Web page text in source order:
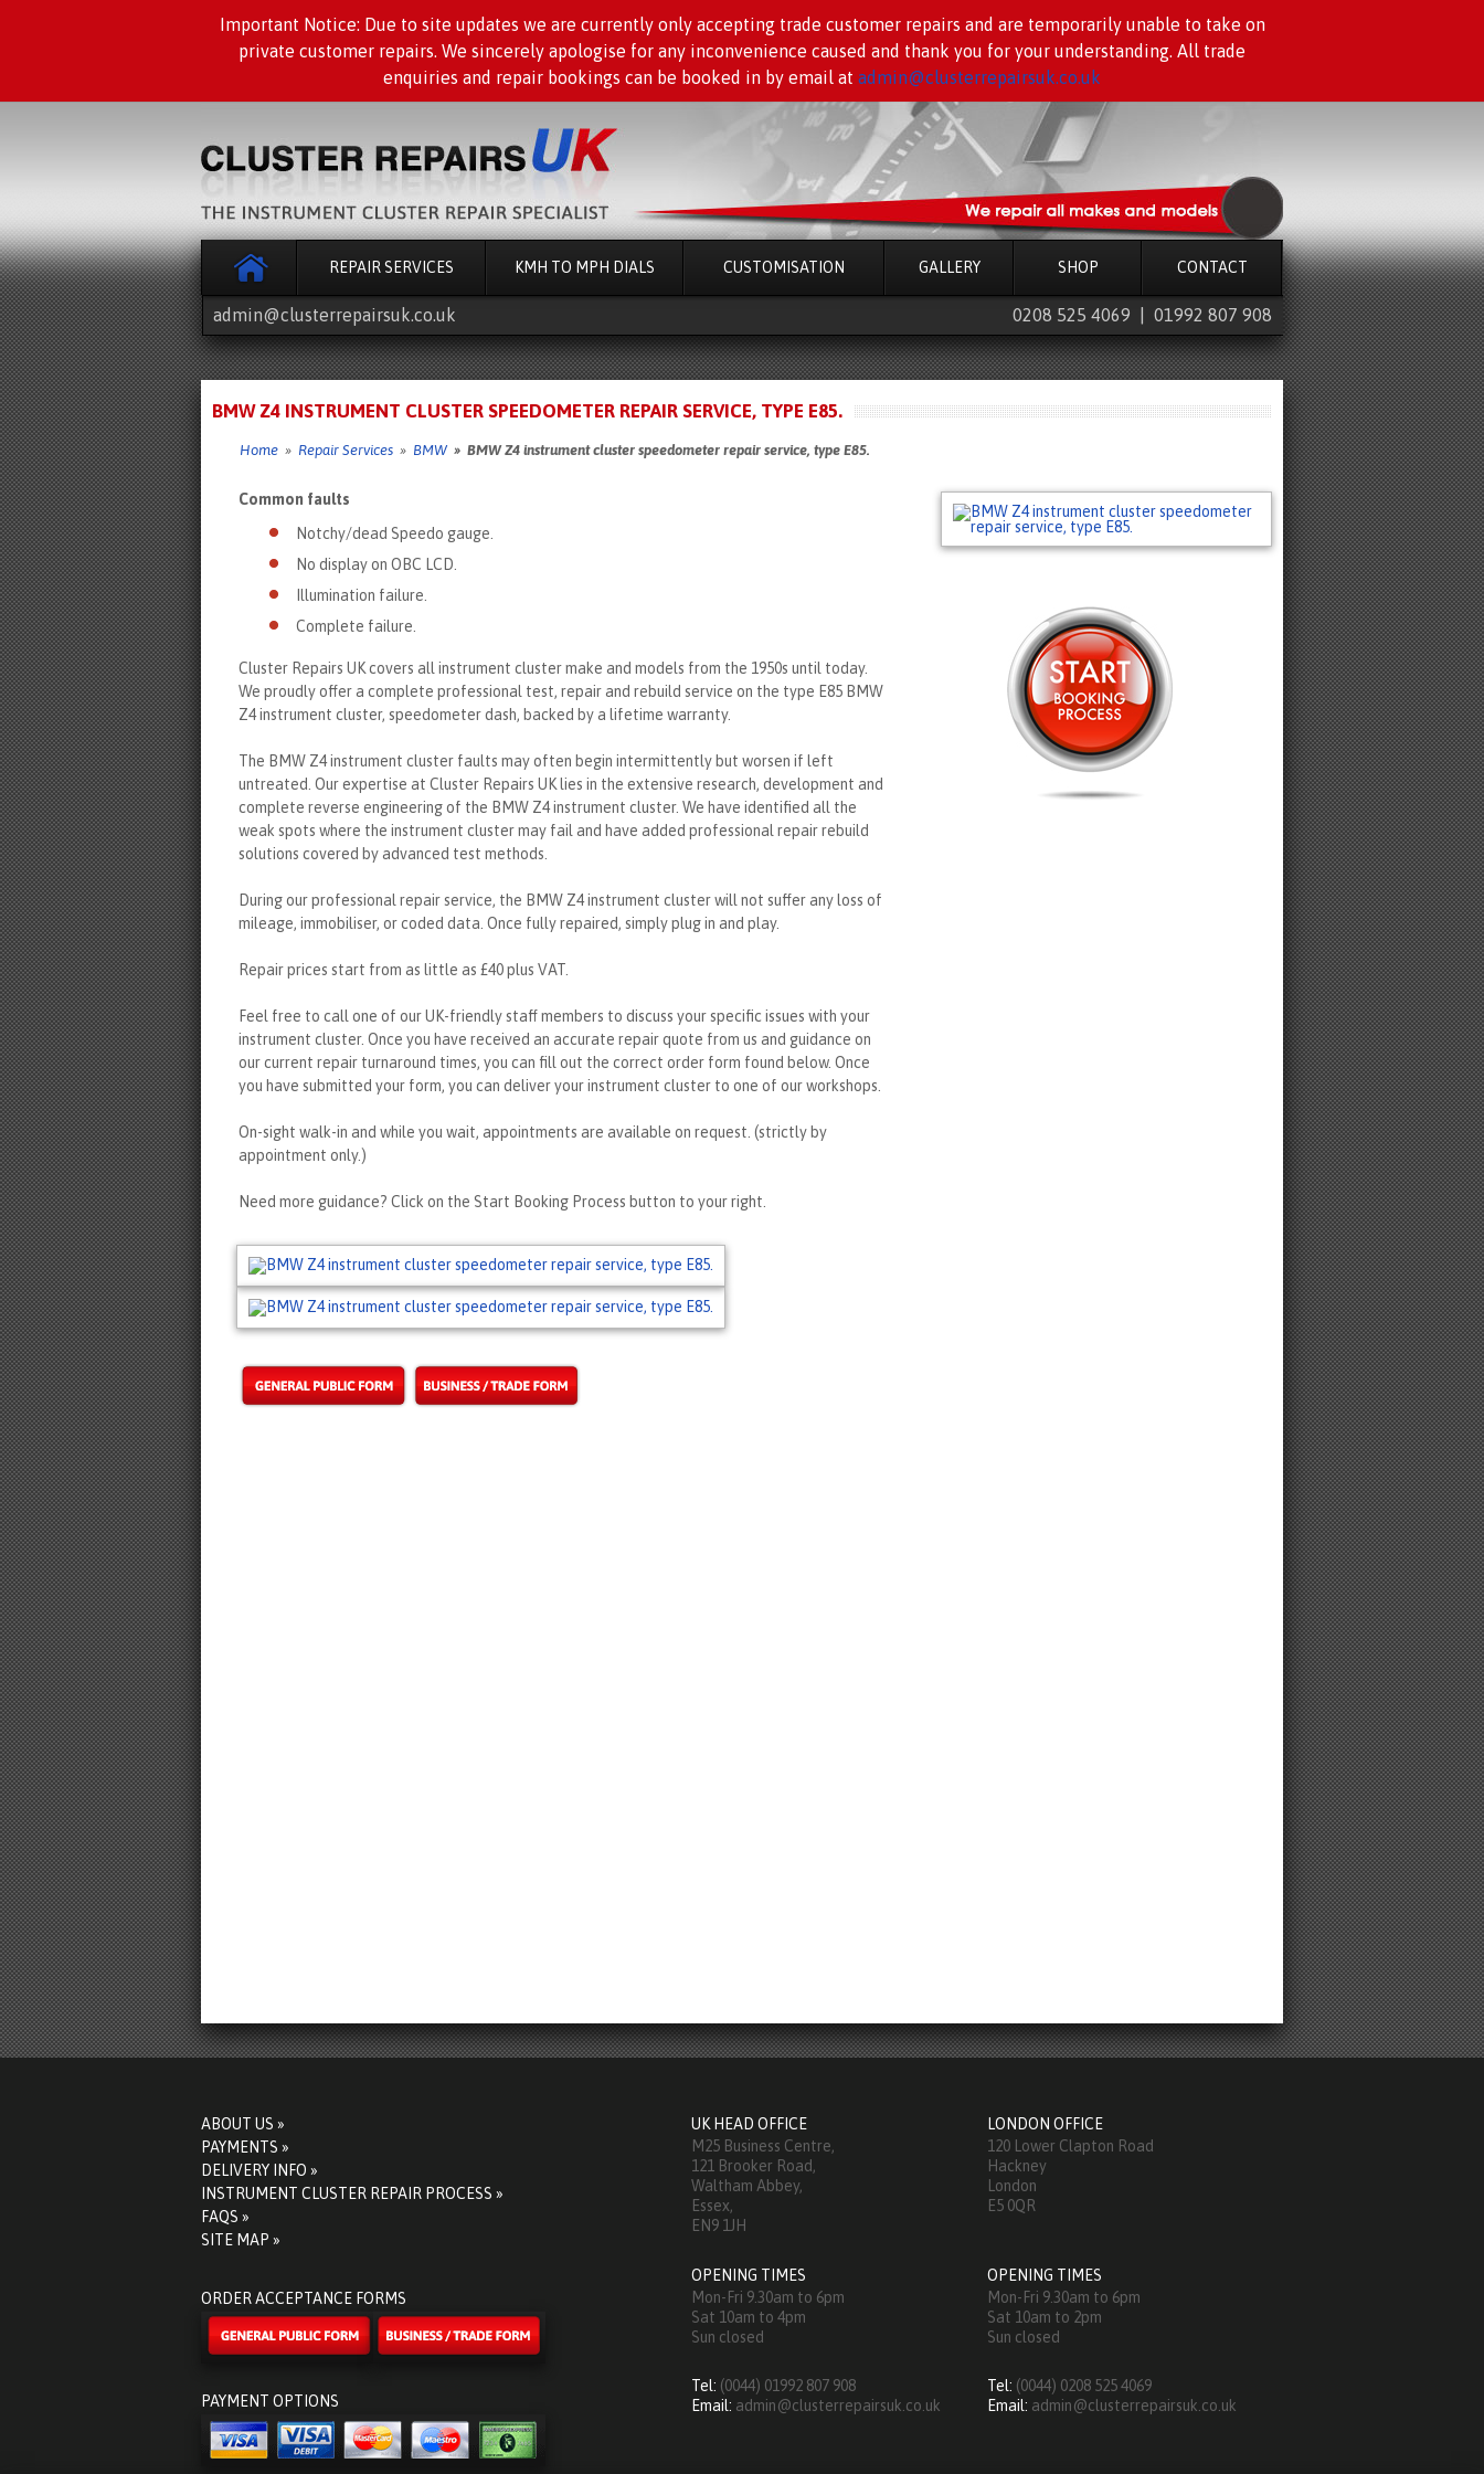
Important Notice: Due to site updates we are currently only accepting trade customer repairs and are temporarily unable to take on
private customer repairs. We sincerely apologise for any inconvenience caused and thank you for your understanding. All trade
enquiries and repair bookings can be booked in by email at admin@clusterrepairsuk.co.uk
REPAIR SERVICES KMH TO MPH DIALS CUSTOMISATION GALLERY SHOP CONTACT
admin@clusterrepairsuk.co.uk 0208 525 4069 | 01992 807 908
BMW Z4 INSTRUMENT CLUSTER SPEEDOMETER REPAIR SERVICE, TYPE E85.
Home » Repair Services » BMW» BMW Z4 instrument cluster speedometer repair service, type E85.
Common faults
Notchy/dead Speedo gauge.
No display on OBC LCD.
Illumination failure.
Complete failure.
Cluster Repairs UK covers all instrument cluster make and models from the 1950s until today.
We proudly offer a complete professional test, repair and rebuild service on the type E85 BMW
Z4 instrument cluster, speedometer dash, backed by a lifetime warranty.
The BMW Z4 instrument cluster faults may often begin intermittently but worsen if left
untreated. Our expertise at Cluster Repairs UK lies in the extensive research, development and
complete reverse engineering of the BMW Z4 instrument cluster. We have identified all the
weak spots where the instrument cluster may fail and have added professional repair rebuild
solutions covered by advanced test methods.
During our professional repair service, the BMW Z4 instrument cluster will not suffer any loss of
mileage, immobiliser, or coded data. Once fully repaired, simply plug in and play.
Repair prices start from as little as £40 plus VAT.
Feel free to call one of our UK-friendly staff members to discuss your specific issues with your
instrument cluster. Once you have received an accurate repair quote from us and guidance on
our current repair turnaround times, you can fill out the correct order form found below. Once
you have submitted your form, you can deliver your instrument cluster to one of our workshops.
On-sight walk-in and while you wait, appointments are available on request. (strictly by
appointment only.)
Need more guidance? Click on the Start Booking Process button to your right.
ABOUT US »
PAYMENTS »
DELIVERY INFO »
INSTRUMENT CLUSTER REPAIR PROCESS »
FAQS »
SITE MAP »
ORDER ACCEPTANCE FORMS
PAYMENT OPTIONS
UK HEAD OFFICE
M25 Business Centre,
121 Brooker Road,
Waltham Abbey,
Essex,
EN9 1JH
OPENING TIMES
Mon-Fri 9.30am to 6pm
Sat 10am to 4pm
Sun closed
Tel: (0044) 01992 807 908
Email: admin@clusterrepairsuk.co.uk
LONDON OFFICE
120 Lower Clapton Road
Hackney
London
E5 0QR
OPENING TIMES
Mon-Fri 9.30am to 6pm
Sat 10am to 2pm
Sun closed
Tel: (0044) 0208 525 4069
Email: admin@clusterrepairsuk.co.uk